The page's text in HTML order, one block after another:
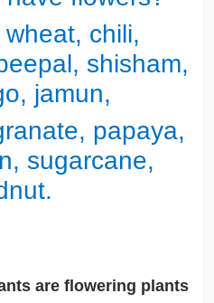
chili,
shisham,
jamun,
papaya,
sugarcane,
are flowering plants